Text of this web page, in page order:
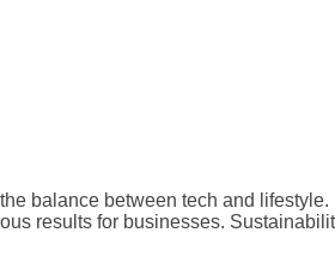
balance between tech and
results for businesses.